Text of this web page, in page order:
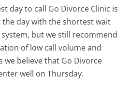
day to call Go Divorce Clinic is
the day with the shortest wait
but we still recommend
of low call volume and
we believe that Go Divorce
well on Thursday.